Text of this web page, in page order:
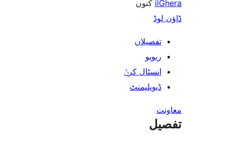
ilGhera کنوں
ڈاؤن لوڈ
تفصیلاں
ریویو
انسٹال کرݨ
ڈیویلپمنٹ
معاونت
تفصیل